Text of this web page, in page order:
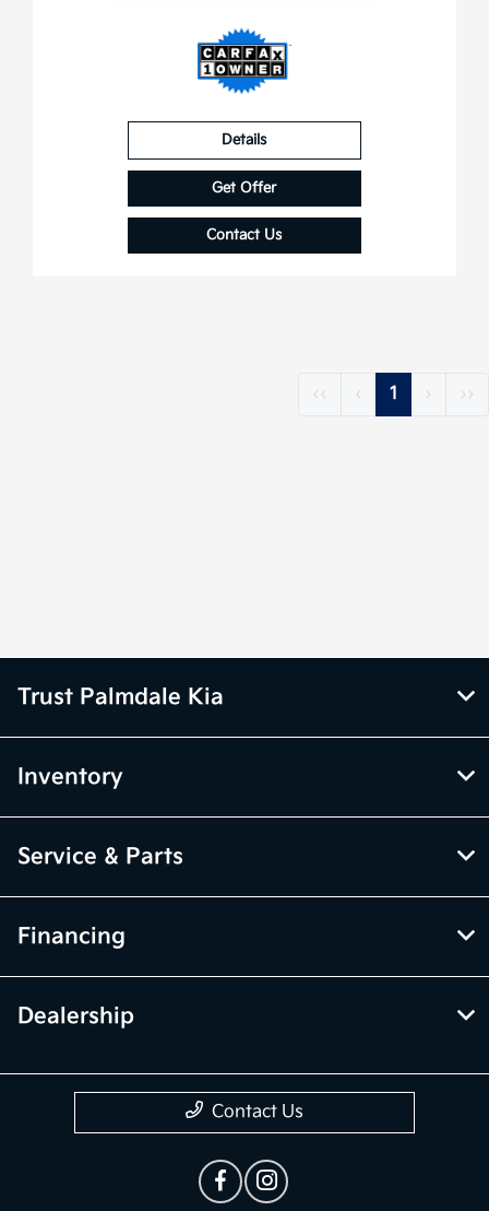
Details
Get Offer
Contact Us
‹‹ ‹ 1 › ››
Trust Palmdale Kia
Inventory
Service & Parts
Financing
Dealership
Contact Us